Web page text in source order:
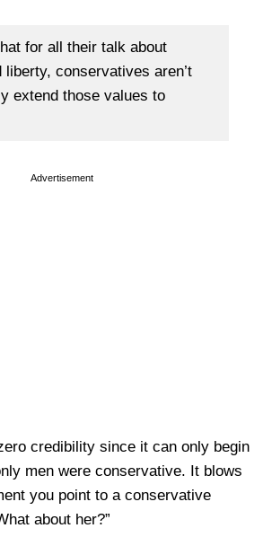
for all their talk about
liberty, conservatives aren’t
extend those values to
Advertisement
credibility since it can only begin
men were conservative. It blows
you point to a conservative
about her?”